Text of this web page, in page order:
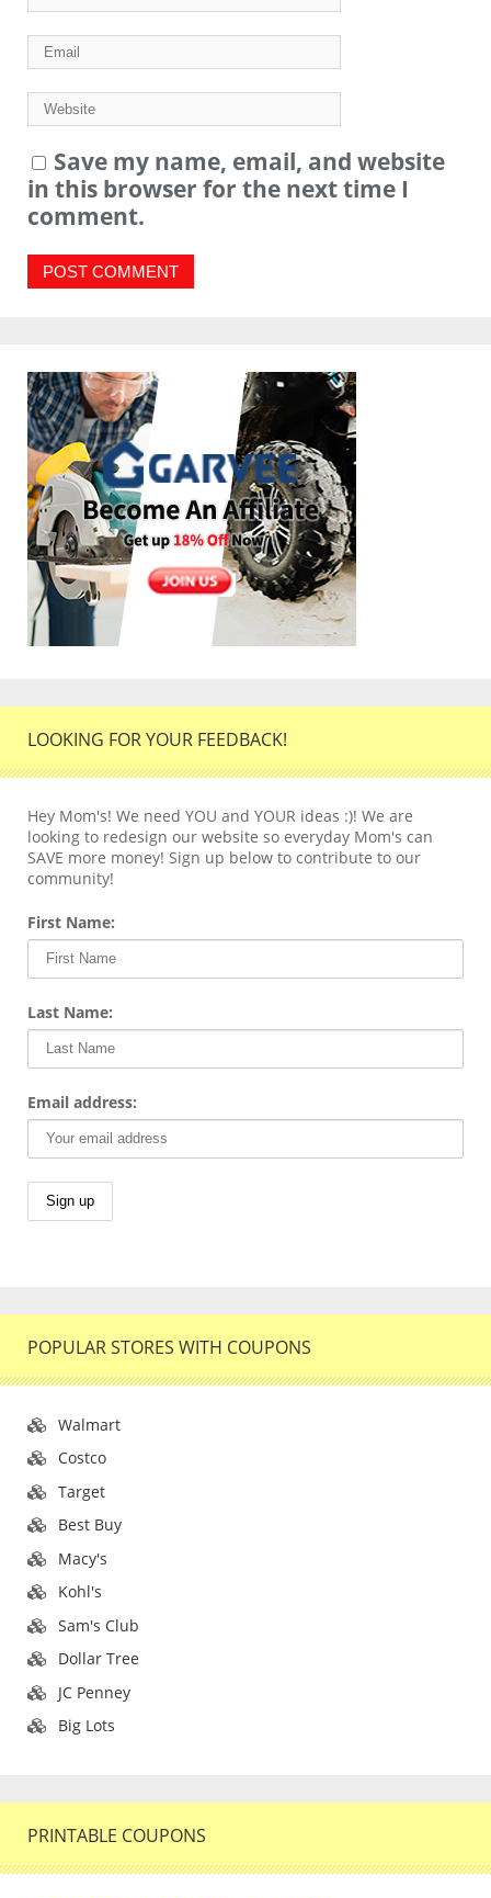
Save my name, email, and website
in this browser for the next time I
comment.
LOOKING FOR YOUR FEEDBACK!
Hey Mom's! We need YOU and YOUR ideas :)! We are
looking to redesign our website so everyday Mom's can
SAVE more money! Sign up below to contribute to our
community!
First Name:
Last Name:
Email address:
POPULAR STORES WITH COUPONS
Walmart
Costco
Target
Best Buy
Macy's
Kohl's
Sam's Club
Dollar Tree
JC Penney
Big Lots
PRINTABLE COUPONS